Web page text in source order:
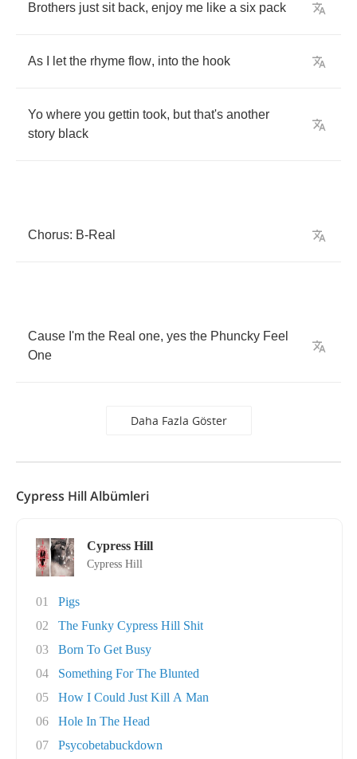
Brothers just sit back, enjoy me like a six pack
As let the rhyme flow, into the hook
Yo where you gettin took, but that's another
story black
Chorus: B-Real
Cause I'm the Real one, yes the Phuncky Feel
One
Daha Fazla Göster
Cypress Hill Albümleri
Cypress Hill
Cypress Hill
01
Pigs
02
The Funky Cypress Hill Shit
03
Born To Get Busy
04
Something For The Blunted
05
How I Could Just Kill A Man
06
Hole In The Head
07
Psycobetabuckdown